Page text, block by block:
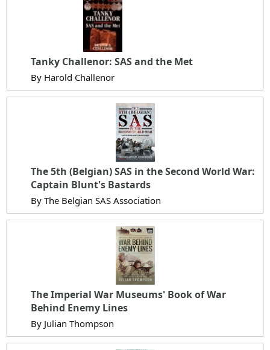
Tanky Challenor: SAS and the Met
By Harold Challenor
The 5th (Belgian) SAS in the Second World War:
Captain Blunt's Bastards
By The Belgian SAS Association
The Imperial War Museums' Book of War
Behind Enemy Lines
By Julian Thompson